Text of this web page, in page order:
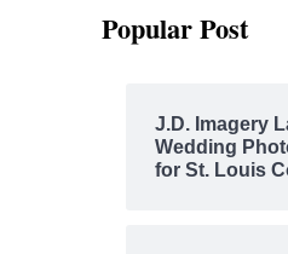
Popular Post
J.D. Imagery
Wedding
for St. Louis